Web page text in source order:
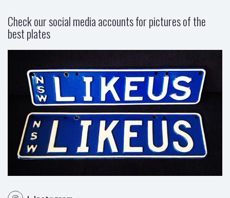
Check our social media accounts for pictures of the
best plates